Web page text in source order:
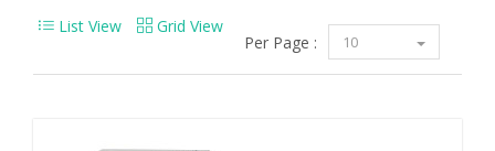
Per Page : 10
List View Grid View